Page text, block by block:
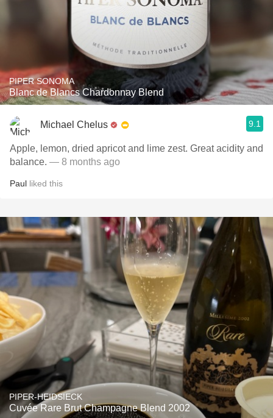
PIPER SONOMA
Blanc de Blancs Chardonnay Blend
Michael Chelus 9.1
Apple, lemon, dried apricot and lime zest. Great acidity and
balance. — 8 months ago
Paul liked this
PIPER-HEIDSIECK
Cuvée Rare Brut Champagne Blend 2002